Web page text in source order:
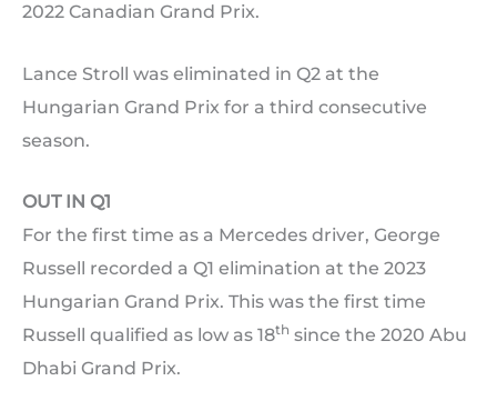
2022 Canadian Grand Prix.
Lance Stroll was eliminated in Q2 at the
Hungarian Grand Prix for a third consecutive
season.
OUT IN Q1
For the first time as a Mercedes driver, George
Russell recorded a Q1 elimination at the 2023
Hungarian Grand Prix. This was the first time
Russell qualified as low as 18th since the 2020 Abu
Dhabi Grand Prix.